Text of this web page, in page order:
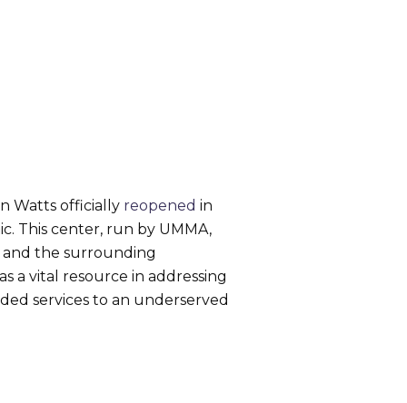
Watts officially reopened in
This center, run by UMMA,
and the surrounding
a vital resource in addressing
services to an underserved